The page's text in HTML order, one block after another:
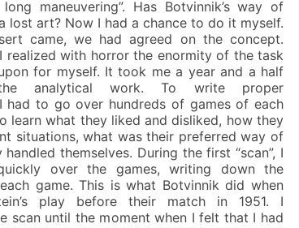
maneuvering”. Has Botvinnik’s way of
lost art? Now I had a chance to do it myself.
came, we had agreed on the concept.
realized with horror the enormity of the task
for myself. It took me a year and a half
analytical work. To write proper
I had to go over hundreds of games of each
learn what they liked and disliked, how they
situations, what was their preferred way of
themselves. During the first “scan”, I
over the games, writing down the
game. This is what Botvinnik did when
play before their match in 1951. I
scan until the moment when I felt that I had